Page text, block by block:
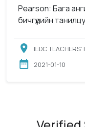
Pearson: Бага
бичгүүдийн
IEDC
2021-01-10